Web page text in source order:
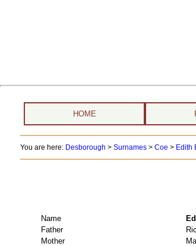
HOME
You are here: Desborough > Surnames> Coe > Edith
Name
Father
Mother